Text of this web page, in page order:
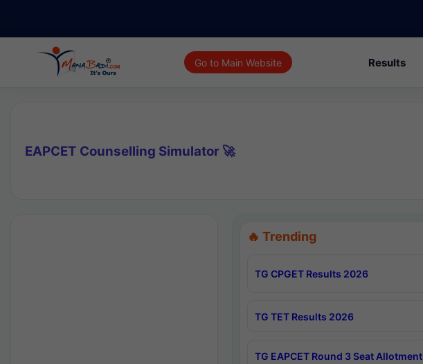
Go to Main Website Results
EAPCET Counselling Simulator 🚀
🔥 Trending
TG CPGET Results 2026
TG TET Results 2026
TG EAPCET Round 3 Seat Allotment